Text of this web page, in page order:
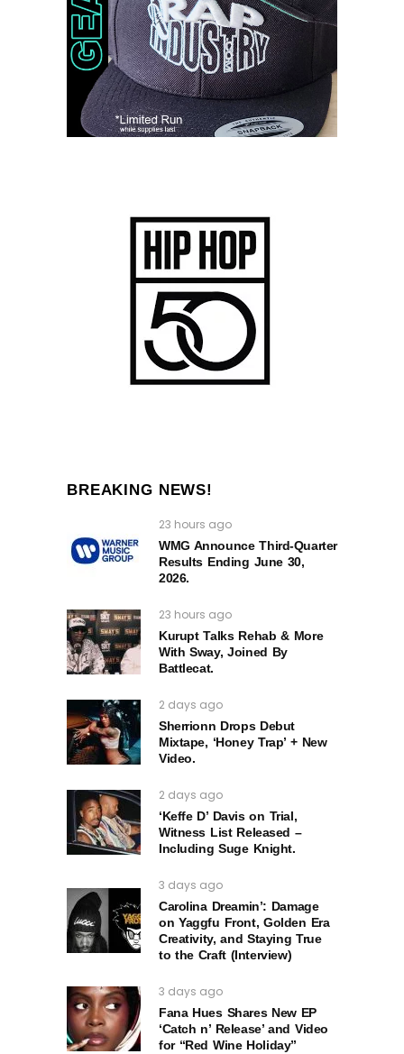
BREAKING NEWS!
23 hours ago
WMG Announce Third-Quarter
Results Ending June 30,
2026.
23 hours ago
Kurupt Talks Rehab & More
With Sway, Joined By
Battlecat.
2 days ago
Sherrionn Drops Debut
Mixtape, ‘Honey Trap’ + New
Video.
2 days ago
‘Keffe D’ Davis on Trial,
Witness List Released –
Including Suge Knight.
3 days ago
Carolina Dreamin’: Damage
on Yaggfu Front, Golden Era
Creativity, and Staying True
to the Craft (Interview)
3 days ago
Fana Hues Shares New EP
‘Catch n’ Release’ and Video
for “Red Wine Holiday”